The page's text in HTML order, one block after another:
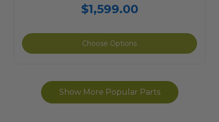
$1,599.00
Choose Options
added
Show More Popular Parts